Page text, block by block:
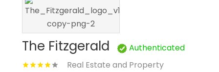
The Fitzgerald
Authenticated
Real Estate and Property